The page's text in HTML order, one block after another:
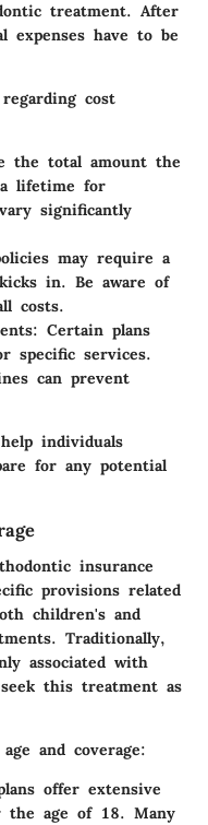
treatment. After
expenses have to be
cost
the total amount the
lifetime for
significantly
may require a
in. Be aware of
costs.
Certain plans
specific services.
can prevent
individuals
for any potential
insurance
provisions related
children's and
Traditionally,
associated with
this treatment as
and coverage:
offer extensive
the age of 18. Many